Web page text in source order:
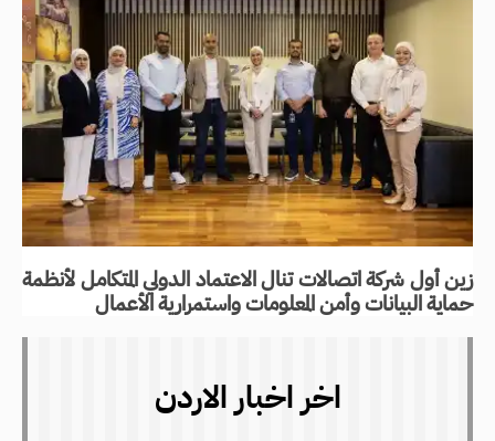
زين أول شركة اتصالات تنال الاعتماد الدولي المتكامل لأنظمة
حماية البيانات وأمن المعلومات واستمرارية الأعمال
اخر اخبار الاردن